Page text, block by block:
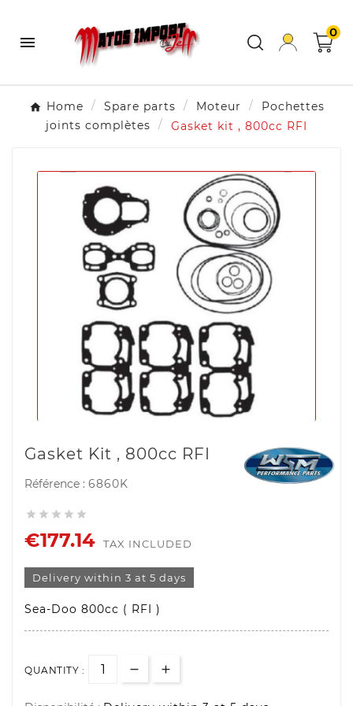

0
Home Spare parts Moteur
Pochettes
joints complètes
Gasket kit , 800cc RFI
Gasket Kit , 800cc RFI
Référence : 6860K
    
€177.14 TAX INCLUDED
Delivery within 3 at 5 days
Sea-Doo 800cc ( RFI )
QUANTITY :